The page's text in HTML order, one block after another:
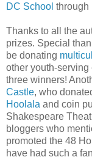
DC School through
Thanks to all the
prizes. Special
be donating
other youth-
three winners!
Castle, who
Hoolala and coin
Shakespeare
bloggers who
promoted the 48
have had such a